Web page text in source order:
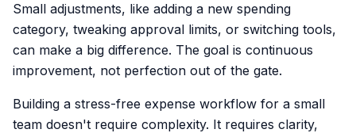
Small adjustments, like adding a new spending
category, tweaking approval limits, or switching tools,
can make a big difference. The goal is continuous
improvement, not perfection out of the gate.
Building a stress-free expense workflow for a small
team doesn't require complexity. It requires clarity,